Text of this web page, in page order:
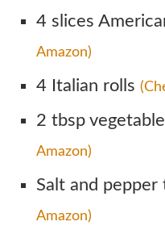
4 slices
Amazon)
4 Italian rolls
2 tbsp
Amazon)
Salt and pepper
Amazon)